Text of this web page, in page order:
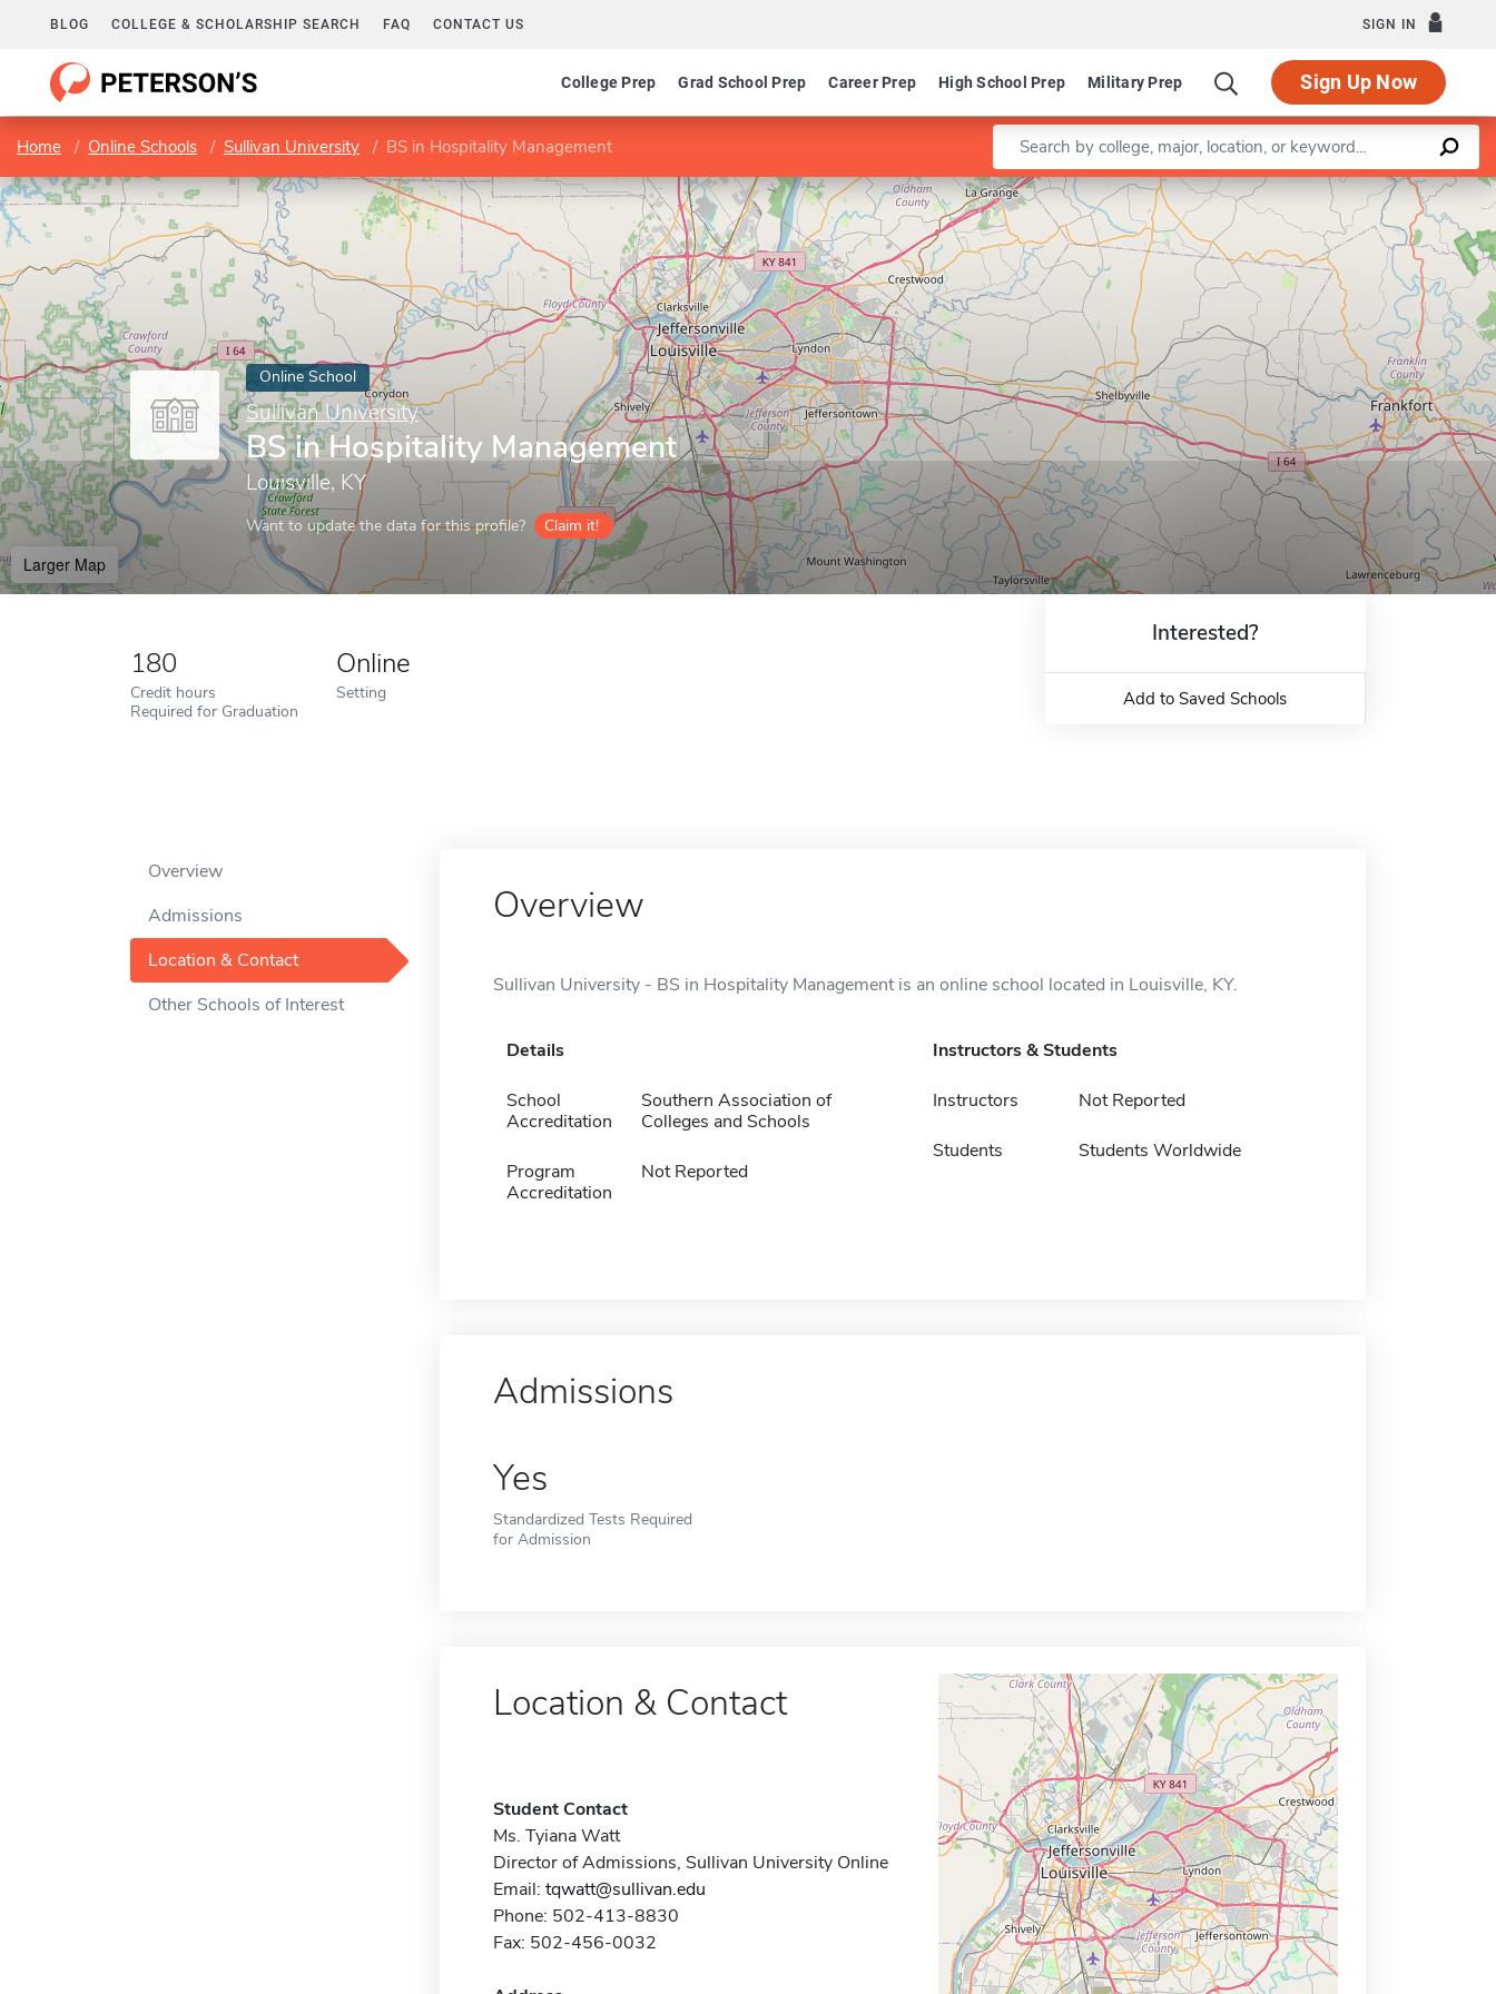
BLOG COLLEGE & SCHOLARSHIP SEARCH FAQ CONTACT US SIGN IN
College Prep Grad School Prep Career Prep High School Prep Military Prep Sign Up Now
Home Online Schools Sullivan University BS in Hospitality Management Enter a keyword
Online School
Sullivan University
BS in Hospitality Management
Louisville, KY
Want to update the data for this profile? Claim it!
Larger Map
Leaflet |©OpenStreetMapcontributors
180
Credit hours
Required for Graduation
Online
Setting
Interested?
Add to Saved Schools
Overview
Admissions
Location & Contact
Other Schools of Interest
Overview
Sullivan University - BS in Hospitality Management is an online school located in Louisville, KY.
Details
School
Accreditation
Southern Association of
Colleges and Schools
Program
Accreditation
Not Reported
Instructors & Students
Instructors Not Reported
Students Students Worldwide
Admissions
Yes
Standardized Tests Required
for Admission
Location & Contact
Student Contact
Ms. Tyiana Watt
Director of Admissions, Sullivan University Online
Email: tqwatt@sullivan.edu
Phone: 502-413-8830
Fax: 502-456-0032